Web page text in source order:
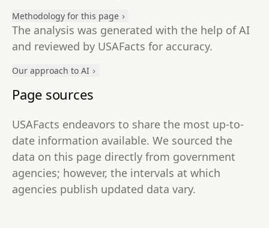
Methodology for this page
The analysis was generated with the help of AI
and reviewed by USAFacts for accuracy.
Our approach to AI
Page sources
USAFacts endeavors to share the most up-to-
date information available. We sourced the
data on this page directly from government
agencies; however, the intervals at which
agencies publish updated data vary.